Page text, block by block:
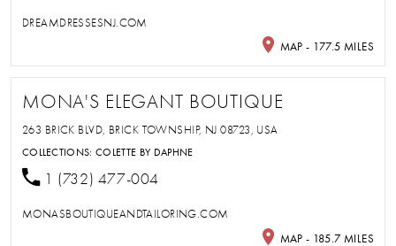
DREAMDRESSESNJ.COM
MAP - 177.5 MILES
MONA'S ELEGANT BOUTIQUE
263 BRICK BLVD, BRICK TOWNSHIP, NJ 08723, USA
COLLECTIONS:COLETTE BY DAPHNE
1 (732) 477-004
MONASBOUTIQUEANDTAILORING.COM
MAP - 185.7 MILES